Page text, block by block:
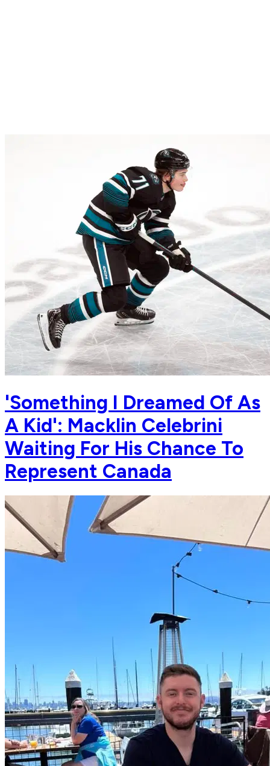
'Something I Dreamed Of As
A Kid': Macklin Celebrini
Waiting For His Chance To
Represent Canada